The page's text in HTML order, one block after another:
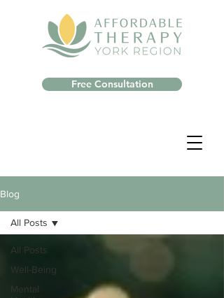
Free Consultation
Blog
All Posts
Well-Being
Mental
All Posts